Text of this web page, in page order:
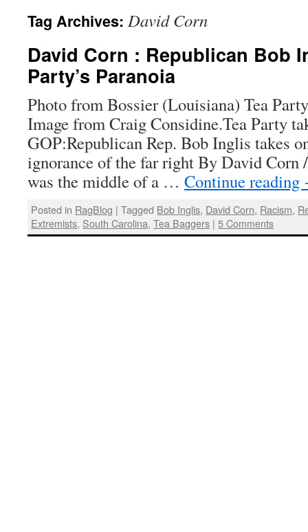
Tag Archives: David Corn
David Corn : Republican Bob
Party’s Paranoia
Photo from Bossier (Louisiana) Tea
Image from Craig Considine.Tea Party
GOP:Republican Rep. Bob Inglis takes
ignorance of the far right By David Corn
was the middle of a … Continue reading
Posted in RagBlog | Tagged Bob Inglis, David Corn, Racism,
Extremists, South Carolina,Tea Baggers | 5 Comments